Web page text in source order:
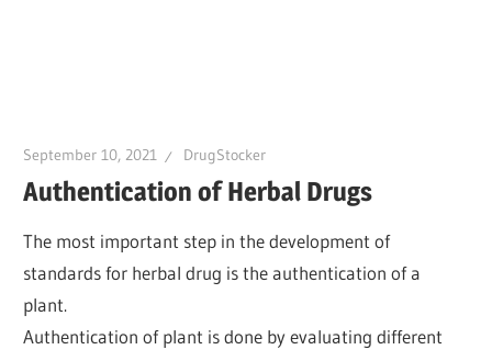
September 10, 2021 DrugStocker
Authentication of Herbal Drugs
The most important step in the development of
standards for herbal drug is the authentication of a
plant.
Authentication of plant is done by evaluating different